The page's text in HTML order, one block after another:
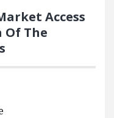
Access
Of The